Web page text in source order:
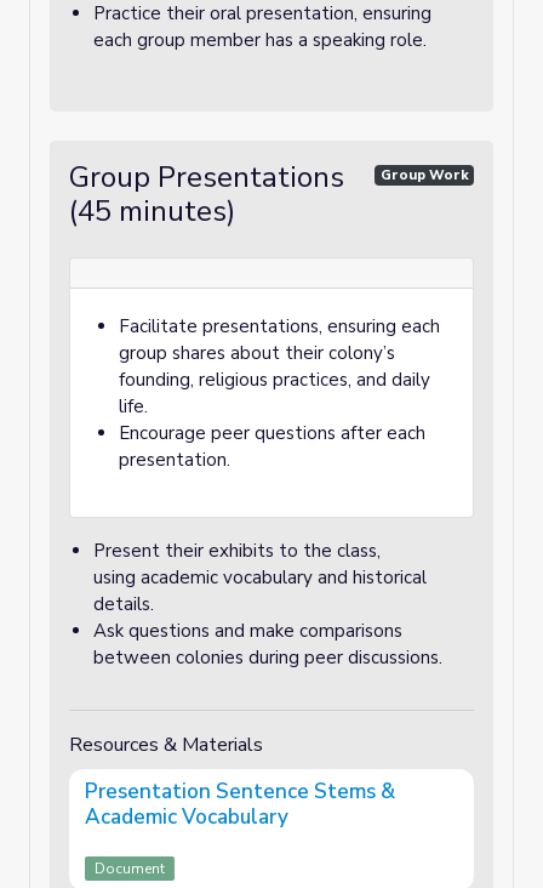
Practice their oral presentation, ensuring
each group member has a speaking role.
Group Presentations
(45 minutes)
Group Work
Facilitate presentations, ensuring each
group shares about their colony’s
founding, religious practices, and daily
life.
Encourage peer questions after each
presentation.
Present their exhibits to the class,
using academic vocabulary and historical
details.
Ask questions and make comparisons
between colonies during peer discussions.
Resources & Materials
Presentation Sentence Stems &
Academic Vocabulary
Document